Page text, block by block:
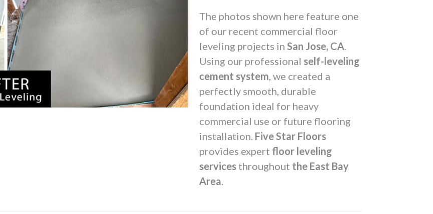
The photos shown here feature one
of our recent commercial floor
leveling projects in San Jose, CA.
Using our professional self-leveling
cement system, we created a
perfectly smooth, durable
foundation ideal for heavy
commercial use or future flooring
installation. Five Star Floors
provides expert floor leveling
services throughout the East Bay
Area.